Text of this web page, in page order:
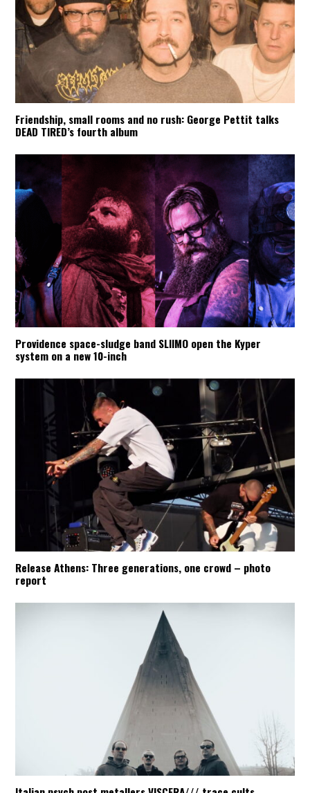
Friendship, small rooms and no rush: George Pettit talks
DEAD TIRED’s fourth album
Providence space-sludge band SLIIMO open the Kyper
system on a new 10-inch
Release Athens: Three generations, one crowd – photo
report